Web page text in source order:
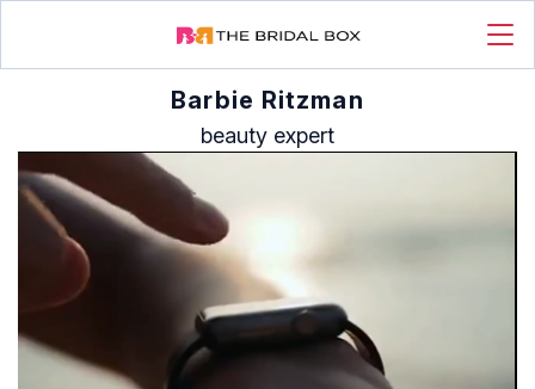
Barbie Ritzman
beauty expert